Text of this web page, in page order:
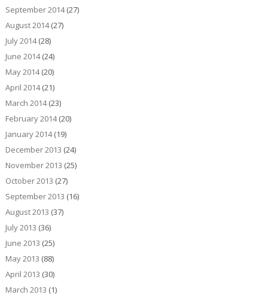
September 2014(27)
August 2014(27)
July 2014(28)
June 2014(24)
May 2014(20)
April 2014(21)
March 2014(23)
February 2014(20)
January 2014(19)
December 2013 (24)
November 2013 (25)
October 2013 (27)
September 2013 (16)
August 2013 (37)
July 2013 (36)
June 2013 (25)
May 2013 (88)
April 2013 (30)
March 2013 (1)